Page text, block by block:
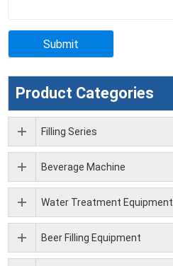
Product Categories
Filling Series
Beverage Machine
Water Treatment Equipment
Beer Filling Equipment